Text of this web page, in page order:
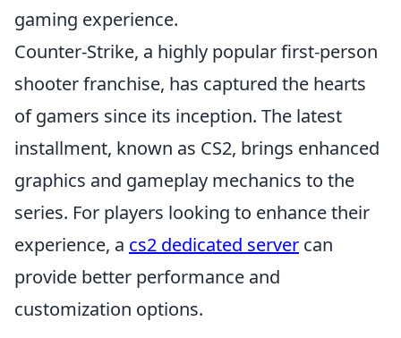
gaming experience.
Counter-Strike, a highly popular first-person
shooter franchise, has captured the hearts
of gamers since its inception. The latest
installment, known as CS2, brings enhanced
graphics and gameplay mechanics to the
series. For players looking to enhance their
experience, a cs2 dedicated server can
provide better performance and
customization options.